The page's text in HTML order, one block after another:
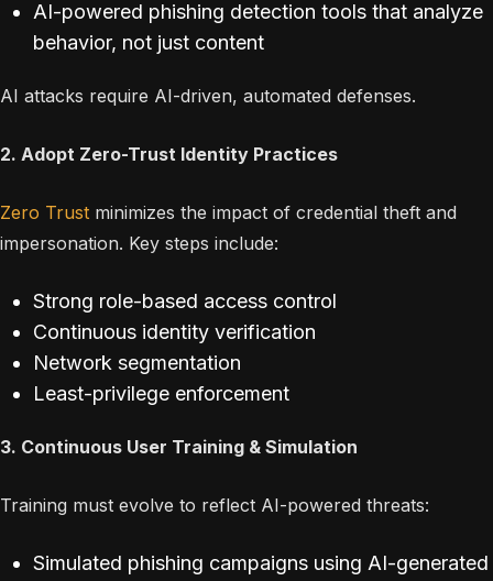
AI-powered phishing detection tools that analyze
behavior, not just content
AI attacks require AI-driven, automated defenses.
2. Adopt Zero-Trust Identity Practices
Zero Trust minimizes the impact of credential theft and
impersonation. Key steps include:
Strong role-based access control
Continuous identity verification
Network segmentation
Least-privilege enforcement
3. Continuous User Training & Simulation
Training must evolve to reflect AI-powered threats:
Simulated phishing campaigns using AI-generated